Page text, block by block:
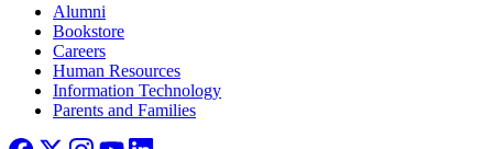
Footer right
Alumni
Bookstore
Careers
Human Resources
Information Technology
Parents and Families